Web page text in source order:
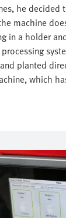
he decided
machine
in a holder
planted
which